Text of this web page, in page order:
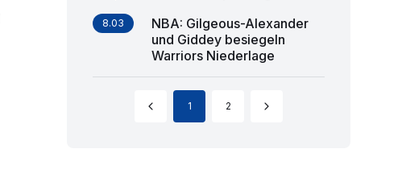
8.03
NBA: Gilgeous-Alexander
und Giddey besiegeln
Warriors Niederlage
1 2